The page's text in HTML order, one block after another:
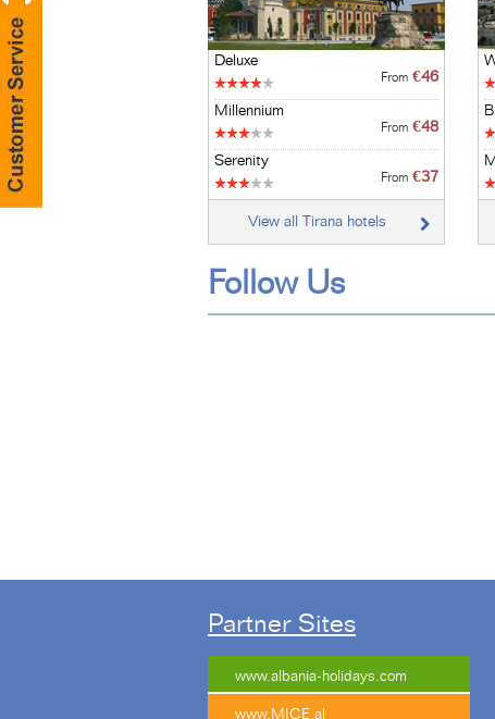
Deluxe
From €46
Millennium
From €48
Serenity
From €37
View all Tirana hotels
Follow Us
Partner Sites
www.albania-holidays.com
www.MICE.al